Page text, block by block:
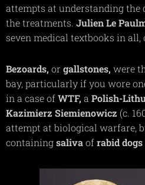
attempts at understanding the
the treatments. Julien Le
seven medical textbooks in all,
Bezoards, or gallstones, were
bay, particularly if you wore
in a case ofWTF, a Polish-
Kazimierz Siemienowicz (c.
attempt at biological warfare,
containingsalivaofrabid dogs